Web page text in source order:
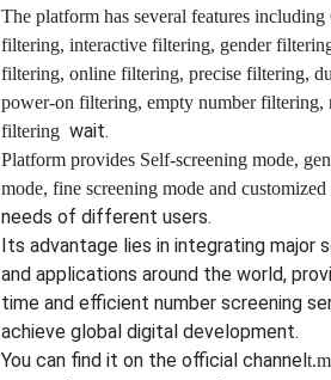
The platform has several features including
filtering, interactive filtering, gender
filtering, online filtering, precise filtering,
power-on filtering, empty number filtering,
filtering wait.
Platform provides Self-screening mode,
mode, fine screening mode and customized
needs of different users.
Its advantage lies in integrating major
and applications around the world,
time and efficient number screening
achieve global digital development.
You can find it on the official channel